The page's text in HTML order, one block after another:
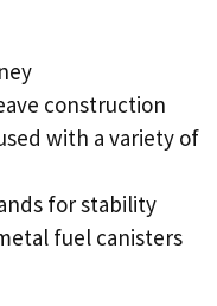
construction
with a variety of
for stability
fuel canisters